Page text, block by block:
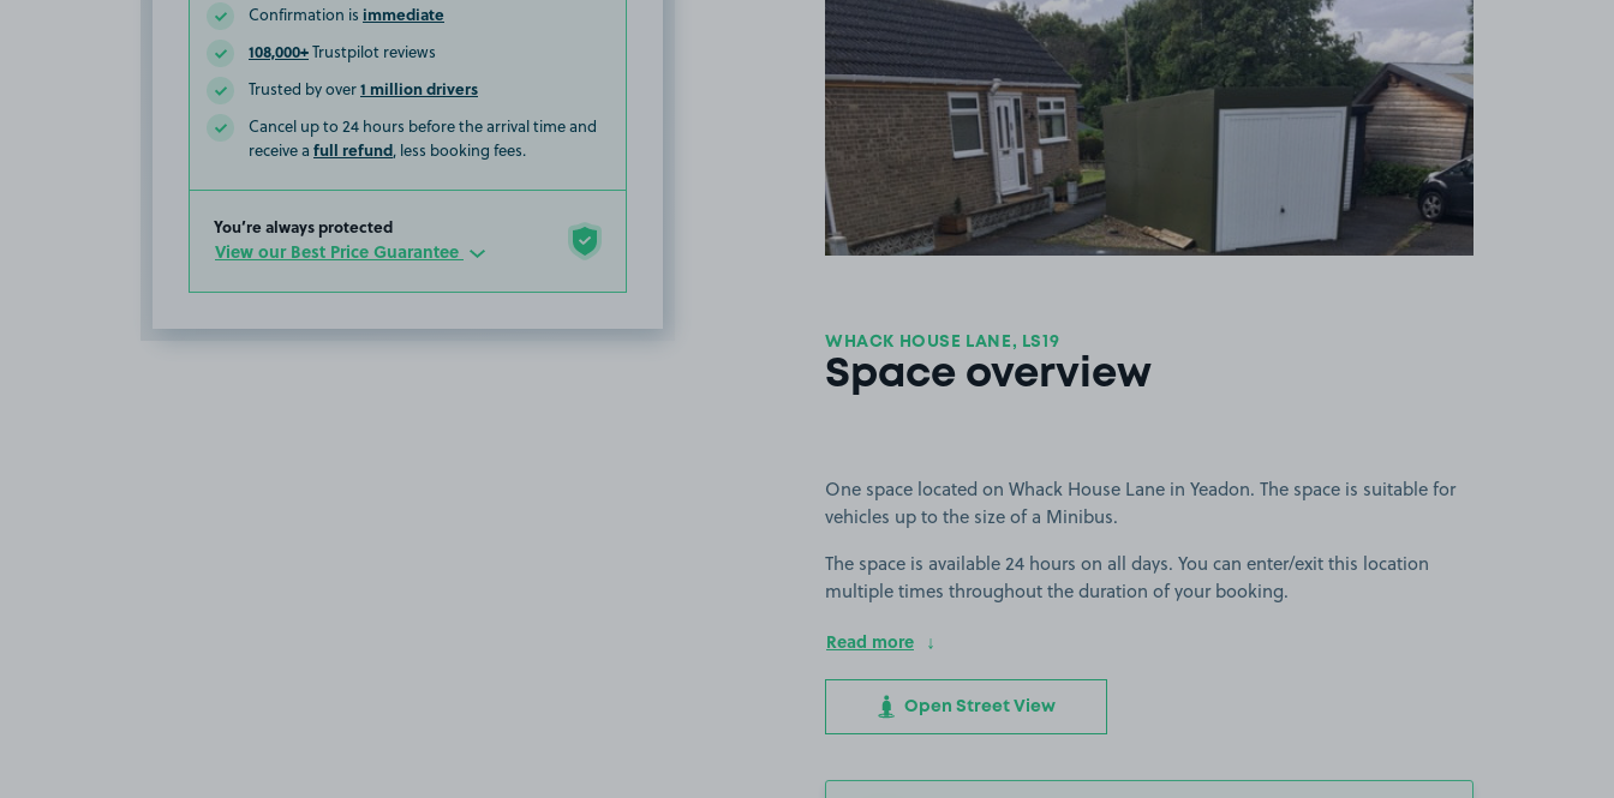
Confirmation is immediate
108,000+Trustpilot reviews
Trusted by over1 million drivers
Cancel up to 24 hours before the arrival time and
receive a full refund, less booking fees.
You’re always protected
View our Best Price Guarantee
WHACK HOUSE LANE, LS19
Space overview
One space located on Whack House Lane in Yeadon. The space is suitable for
vehicles up to the size of a Minibus.
The space is available 24 hours on all days. You can enter/exit this location
multiple times throughout the duration of your booking.
Read more
Open Street View